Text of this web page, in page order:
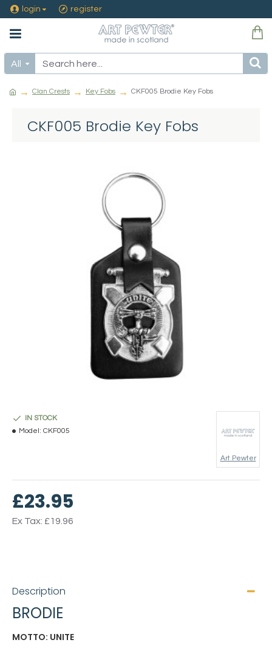
login register
All
Clan Crests Key Fobs CKF005 Brodie Key Fobs
CKF005 Brodie Key Fobs
£23.95
Ex Tax: £19.96
IN STOCK
Model: CKF005
Art Pewter
Description
BRODIE
MOTTO: UNITE